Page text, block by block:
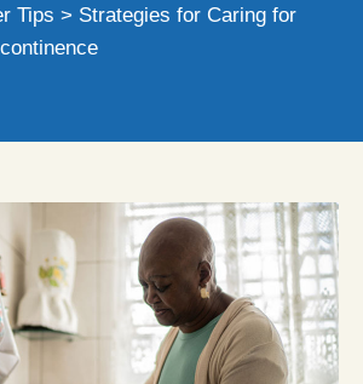
Tips > Strategies for Caring for